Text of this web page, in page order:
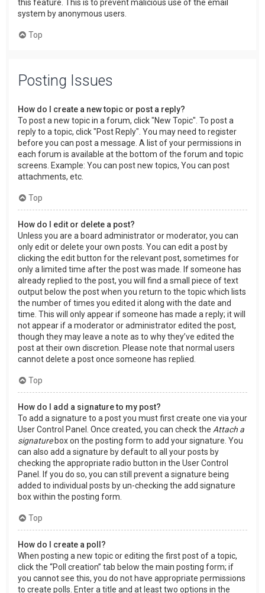
this feature. This is to prevent malicious use of the email
system by anonymous users.
Top
Posting Issues
How do I create a new topic or post a reply?
To post a new topic in a forum, click "New Topic". To post a
reply to a topic, click "Post Reply". You may need to register
before you can post a message. A list of your permissions in
each forum is available at the bottom of the forum and topic
screens. Example: You can post new topics, You can post
attachments, etc.
Top
How do I edit or delete a post?
Unless you are a board administrator or moderator, you can
only edit or delete your own posts. You can edit a post by
clicking the edit button for the relevant post, sometimes for
only a limited time after the post was made. If someone has
already replied to the post, you will find a small piece of text
output below the post when you return to the topic which lists
the number of times you edited it along with the date and
time. This will only appear if someone has made a reply; it will
not appear if a moderator or administrator edited the post,
though they may leave a note as to why they’ve edited the
post at their own discretion. Please note that normal users
cannot delete a post once someone has replied.
Top
How do I add a signature to my post?
To add a signature to a post you must first create one via your
User Control Panel. Once created, you can check the Attach a
signaturebox on the posting form to add your signature. You
can also add a signature by default to all your posts by
checking the appropriate radio button in the User Control
Panel. If you do so, you can still prevent a signature being
added to individual posts by un-checking the add signature
box within the posting form.
Top
How do I create a poll?
When posting a new topic or editing the first post of a topic,
click the “Poll creation” tab below the main posting form; if
you cannot see this, you do not have appropriate permissions
to create polls. Enter a title and at least two options in the